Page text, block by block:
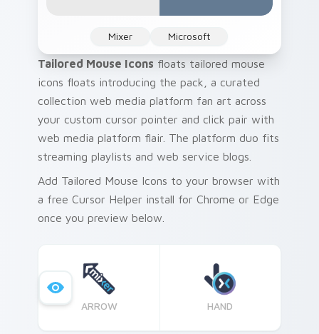
Mixer Microsoft
Tailored Mouse Icons floats tailored mouse
icons floats introducing the pack, a curated
collection web media platform fan art across
your custom cursor pointer and click pair with
web media platform flair. The platform duo fits
streaming playlists and web service blogs.
Add Tailored Mouse Icons to your browser with
a free Cursor Helper install for Chrome or Edge
once you preview below.
ARROW HAND